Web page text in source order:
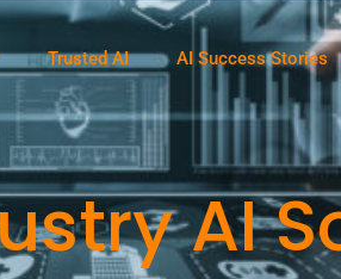
Trusted AI AI Success Stories
AI